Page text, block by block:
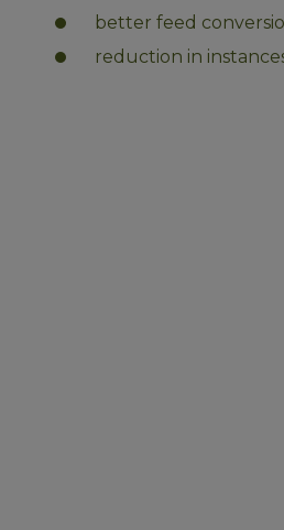
better feed
reduction in